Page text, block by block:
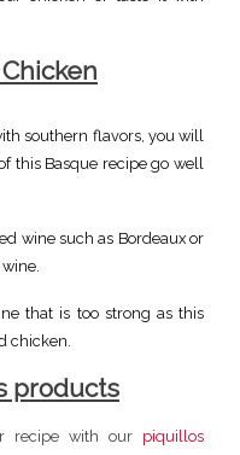
southern flavors, you will
this Basque recipe go well
wine such as Bordeaux or
that is too strong as this
chicken.
products
recipe with our piquillos